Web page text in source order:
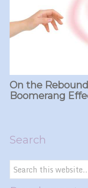
On the
Boomerang
Search